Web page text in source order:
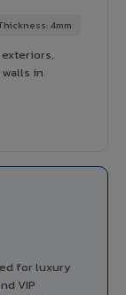
4mm
in
for luxury
VIP